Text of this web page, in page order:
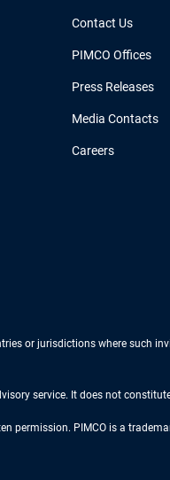
Contact Us
PIMCO Offices
Press Releases
Media Contacts
Careers
or jurisdictions where such
service. It does not
permission. PIMCO is a